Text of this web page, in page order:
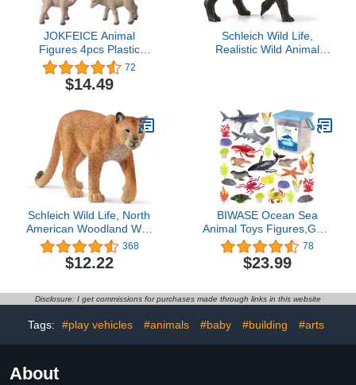
JOKFEICE Animal
Figures 4pcs Plastic
White Goat Animals
Action Model Science
Project, Learning
Birthday Gift, Cake
Topper, for Kids
72
$14.49
Schleich Wild Life,
Realistic Wild Animal
Schleich Wild Life, North
American Woodland Wild
Animal Toys for Kids,
Cougar Toy Figurine,
Ages 3+
368
$12.22
BIWASE Ocean Sea
Animal Toys Figures,GRS
Friendly Recycled
Realistic Sea Animal Toys
Under The Sea Life Toys
Corals, Seagrass etc,for
Ages 3-8
78
$23.99
Disclosure: I get commissions for purchases made through links in this website
Tags: #play vehicles #animals #baby #building #arts
About